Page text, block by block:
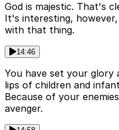
God is majestic. That's
It's interesting,
with that thing.
14:46
You have set your glory
lips of children and
Because of your
avenger.